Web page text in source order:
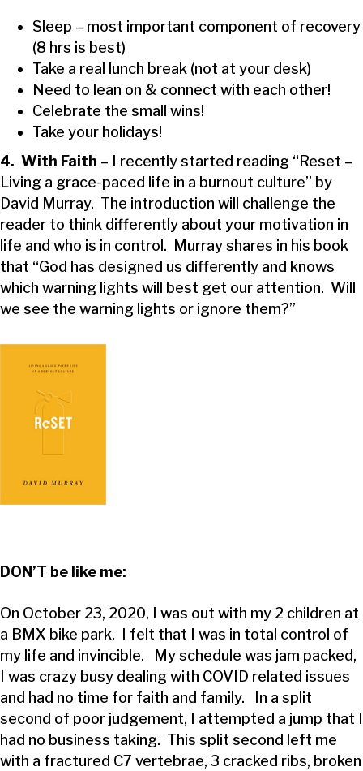
Sleep – most important component of recovery
(8 hrs is best)
Take a real lunch break (not at your desk)
Need to lean on & connect with each other!
Celebrate the small wins!
Take your holidays!
4. With Faith – I recently started reading “Reset –
Living a grace-paced life in a burnout culture” by
David Murray. The introduction will challenge the
reader to think differently about your motivation in
life and who is in control. Murray shares in his book
that “God has designed us differently and knows
which warning lights will best get our attention. Will
we see the warning lights or ignore them?”
DON’T be like me:
On October 23, 2020, I was out with my 2 children at
a BMX bike park. I felt that I was in total control of
my life and invincible. My schedule was jam packed,
I was crazy busy dealing with COVID related issues
and had no time for faith and family. In a split
second of poor judgement, I attempted a jump that I
had no business taking. This split second left me
with a fractured C7 vertebrae, 3 cracked ribs, broken